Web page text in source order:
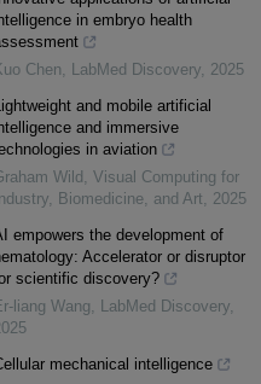
in embryo health
Chen, LabMed Discovery, 2025
and mobile artificial
and immersive
in aviation
Wild , Visual Computing for
Industry, Biomedicine, and Art, 2025
empowers the development of
Accelerator or disruptor
scientific discovery?
liang Wang, LabMed Discovery,
mechanical intelligence